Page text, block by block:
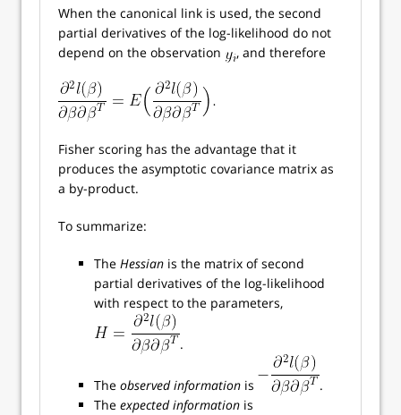
When the canonical link is used, the second
partial derivatives of the log-likelihood do not
depend on the observation
, and therefore
Fisher scoring has the advantage that it
produces the asymptotic covariance matrix as
a by-product.
To summarize:
The Hessian is the matrix of second
partial derivatives of the log-likelihood
with respect to the parameters,
.
The observed information is
.
The expected information is